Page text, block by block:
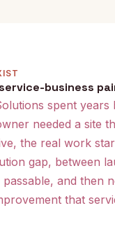
business
spent years
needed a site
the real work
gap, between
passable, and then
that